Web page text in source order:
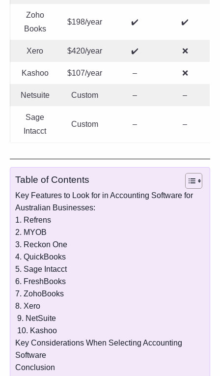
Zoho
Books
$198/year ✔️ ✔️
Xero $420/year ✔️ ❌
Kashoo $107/year – ❌
Netsuite Custom – –
Sage
Intacct
Custom – –
Table of Contents
Key Features to Look for in Accounting Software for
Australian Businesses:
1. Refrens
2. MYOB
3. Reckon One
4. QuickBooks
5. Sage Intacct
6. FreshBooks
7. ZohoBooks
8. Xero
9. NetSuite
10. Kashoo
Key Considerations When Selecting Accounting
Software
Conclusion